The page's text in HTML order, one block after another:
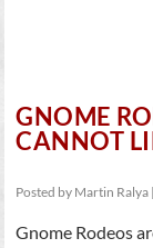
GNOME
CANNOT
Posted by Martin Ralya
Gnome Rodeos